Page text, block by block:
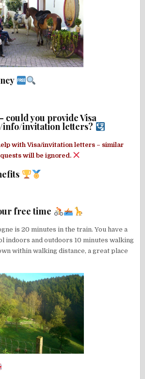
could you provide Visa
invitation letters?
with Visa/invitation letters – similar
will be ignored.
free time
is 20 minutes in the train. You have a
indoors and outdoors 10 minutes walking
within walking distance, a great place